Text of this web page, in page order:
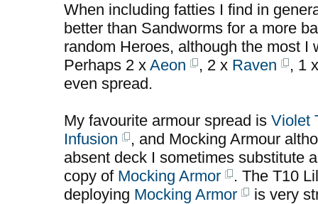
When including fatties I find in
better than Sandworms for a more
random Heroes, although the most I
Perhaps 2 x Aeon , 2 x Raven
, 1
even spread.
My favourite armour spread is Violet
Infusion
, and Mocking Armour
absent deck I sometimes substitute
copy of Mocking Armor
. The T10
deploying Mocking Armor is very